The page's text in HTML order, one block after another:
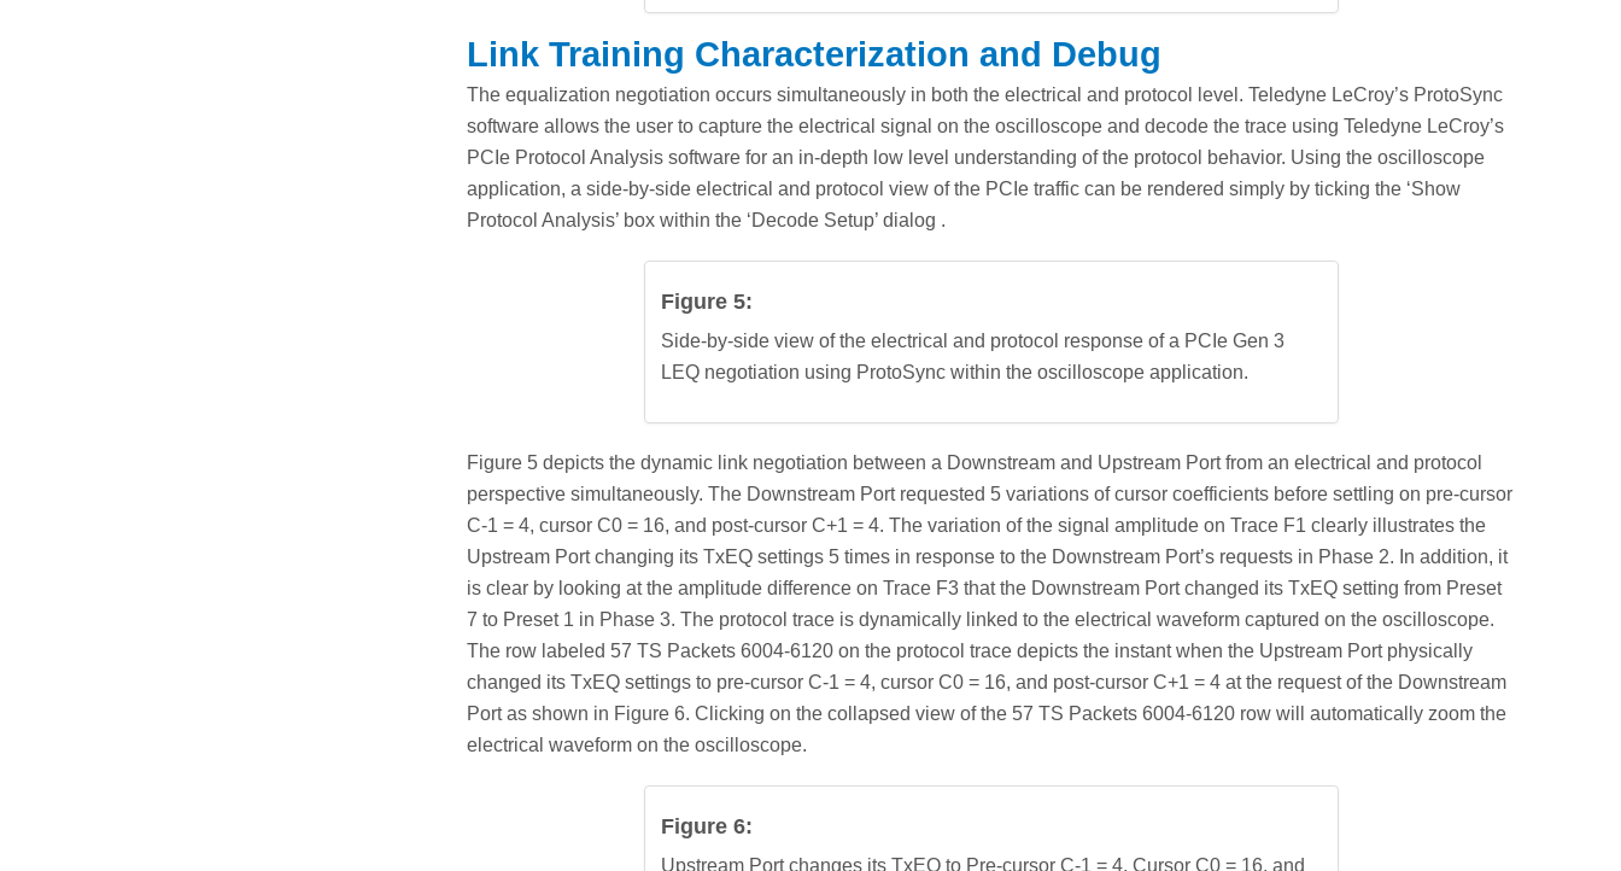
Link Training Characterization and Debug
The equalization negotiation occurs simultaneously in both the electrical and protocol level. Teledyne LeCroy’s ProtoSync
software allows the user to capture the electrical signal on the oscilloscope and decode the trace using Teledyne LeCroy’s
PCIe Protocol Analysis software for an in-depth low level understanding of the protocol behavior. Using the oscilloscope
application, a side-by-side electrical and protocol view of the PCIe traffic can be rendered simply by ticking the ‘Show
Protocol Analysis’ box within the ‘Decode Setup’ dialog .
Figure 5:
Side-by-side view of the electrical and protocol response of a PCIe Gen 3
LEQ negotiation using ProtoSync within the oscilloscope application.
Figure 5 depicts the dynamic link negotiation between a Downstream and Upstream Port from an electrical and protocol
perspective simultaneously. The Downstream Port requested 5 variations of cursor coefficients before settling on pre-cursor
C-1 = 4, cursor C0 = 16, and post-cursor C+1 = 4. The variation of the signal amplitude on Trace F1 clearly illustrates the
Upstream Port changing its TxEQ settings 5 times in response to the Downstream Port’s requests in Phase 2. In addition, it
is clear by looking at the amplitude difference on Trace F3 that the Downstream Port changed its TxEQ setting from Preset
7 to Preset 1 in Phase 3. The protocol trace is dynamically linked to the electrical waveform captured on the oscilloscope.
The row labeled 57 TS Packets 6004-6120 on the protocol trace depicts the instant when the Upstream Port physically
changed its TxEQ settings to pre-cursor C-1 = 4, cursor C0 = 16, and post-cursor C+1 = 4 at the request of the Downstream
Port as shown in Figure 6. Clicking on the collapsed view of the 57 TS Packets 6004-6120 row will automatically zoom the
electrical waveform on the oscilloscope.
Figure 6:
Upstream Port changes its TxEQ to Pre-cursor C-1 = 4, Cursor C0 = 16, and